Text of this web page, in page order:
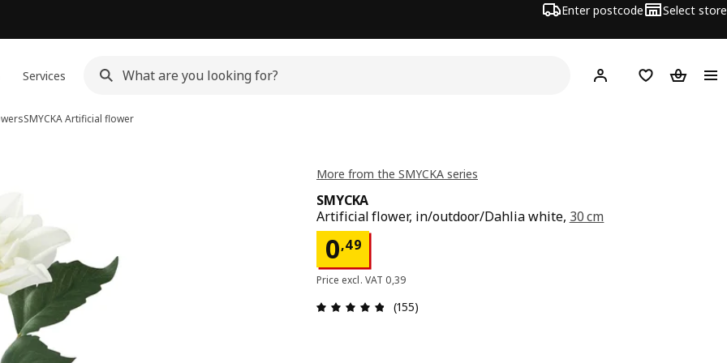
Enter postcode Select store
Services Hej! Log inWish list
SMYCKAArtificial flower
More from the SMYCKA series
SMYCKA
Artificial flower, in/outdoor/Dahlia white, 30 cm
0,49
Price 0,49
Price excl. VAT 0,39
: 4.8 out of 5 stars. Total reviews: 155
(155)